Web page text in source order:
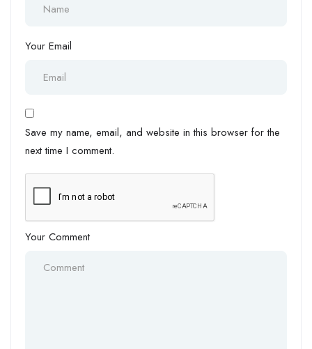
Your Email
Save my name, email, and website in this browser for the
next time I comment.
Your Comment